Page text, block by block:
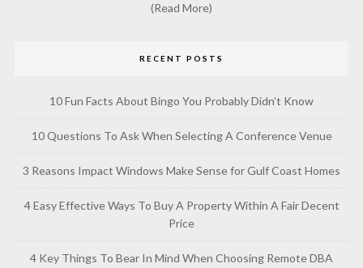
(Read More)
RECENT POSTS
10 Fun Facts About Bingo You Probably Didn’t Know
10 Questions To Ask When Selecting A Conference Venue
3 Reasons Impact Windows Make Sense for Gulf Coast Homes
4 Easy Effective Ways To Buy A Property Within A Fair Decent
Price
4 Key Things To Bear In Mind When Choosing Remote DBA